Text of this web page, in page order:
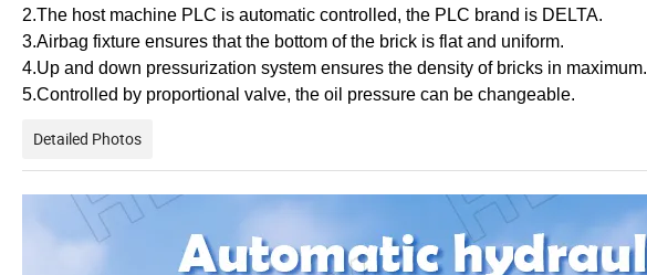
2.The host machine PLC is automatic controlled, the PLC brand is DELTA.
3.Airbag fixture ensures that the bottom of the brick is flat and uniform.
4.Up and down pressurization system ensures the density of bricks in maximum.
5.Controlled by proportional valve, the oil pressure can be changeable.
Detailed Photos